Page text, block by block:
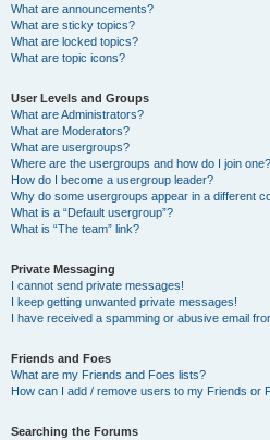
What are announcements?
What are sticky topics?
What are locked topics?
What are topic icons?
User Levels and Groups
What are Administrators?
What are Moderators?
What are usergroups?
Where are the usergroups and how do I join one?
How do I become a usergroup leader?
Why do some usergroups appear in a different
What is a “Default usergroup”?
What is “The team” link?
Private Messaging
I cannot send private messages!
I keep getting unwanted private messages!
I have received a spamming or abusive email
Friends and Foes
What are my Friends and Foes lists?
How can I add / remove users to my Friends or
Searching the Forums